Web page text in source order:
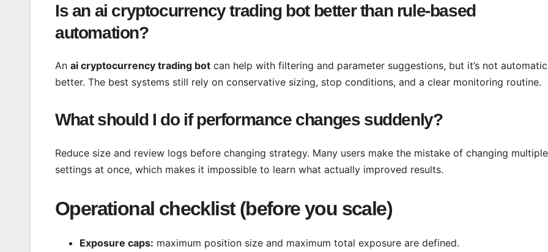
Is an ai cryptocurrency trading bot better than rule-based
automation?
An ai cryptocurrency trading bot can help with filtering and parameter suggestions, but it’s not
better. The best systems still rely on conservative sizing, stop conditions, and a clear monitoring routine.
What should I do if performance changes suddenly?
Reduce size and review logs before changing strategy. Many users make the mistake of changing multiple
settings at once, which makes it impossible to learn what actually improved results.
Operational checklist (before you scale)
Exposure caps: maximum position size and maximum total exposure are defined.